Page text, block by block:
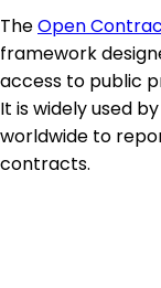
TheOpen
framework
access to public
It is widely used
worldwide to
contracts.